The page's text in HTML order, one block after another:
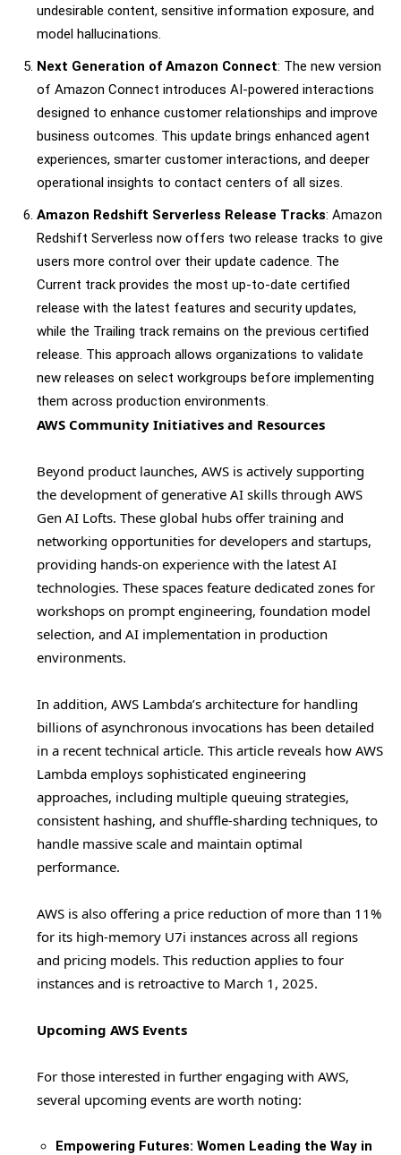
undesirable content, sensitive information exposure, and
model hallucinations.
Next Generation of Amazon Connect: The new version
of Amazon Connect introduces AI-powered interactions
designed to enhance customer relationships and improve
business outcomes. This update brings enhanced agent
experiences, smarter customer interactions, and deeper
operational insights to contact centers of all sizes.
Amazon Redshift Serverless Release Tracks: Amazon
Redshift Serverless now offers two release tracks to give
users more control over their update cadence. The
Current track provides the most up-to-date certified
release with the latest features and security updates,
while the Trailing track remains on the previous certified
release. This approach allows organizations to validate
new releases on select workgroups before implementing
them across production environments.
AWS Community Initiatives and Resources
Beyond product launches, AWS is actively supporting
the development of generative AI skills through AWS
Gen AI Lofts. These global hubs offer training and
networking opportunities for developers and startups,
providing hands-on experience with the latest AI
technologies. These spaces feature dedicated zones for
workshops on prompt engineering, foundation model
selection, and AI implementation in production
environments.
In addition, AWS Lambda’s architecture for handling
billions of asynchronous invocations has been detailed
in a recent technical article. This article reveals how AWS
Lambda employs sophisticated engineering
approaches, including multiple queuing strategies,
consistent hashing, and shuffle-sharding techniques, to
handle massive scale and maintain optimal
performance.
AWS is also offering a price reduction of more than 11%
for its high-memory U7i instances across all regions
and pricing models. This reduction applies to four
instances and is retroactive to March 1, 2025.
Upcoming AWS Events
For those interested in further engaging with AWS,
several upcoming events are worth noting:
Empowering Futures: Women Leading the Way in